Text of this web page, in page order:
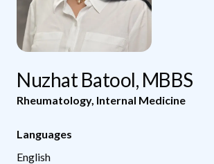
Nuzhat Batool, MBBS
Rheumatology, Internal Medicine
Languages
English